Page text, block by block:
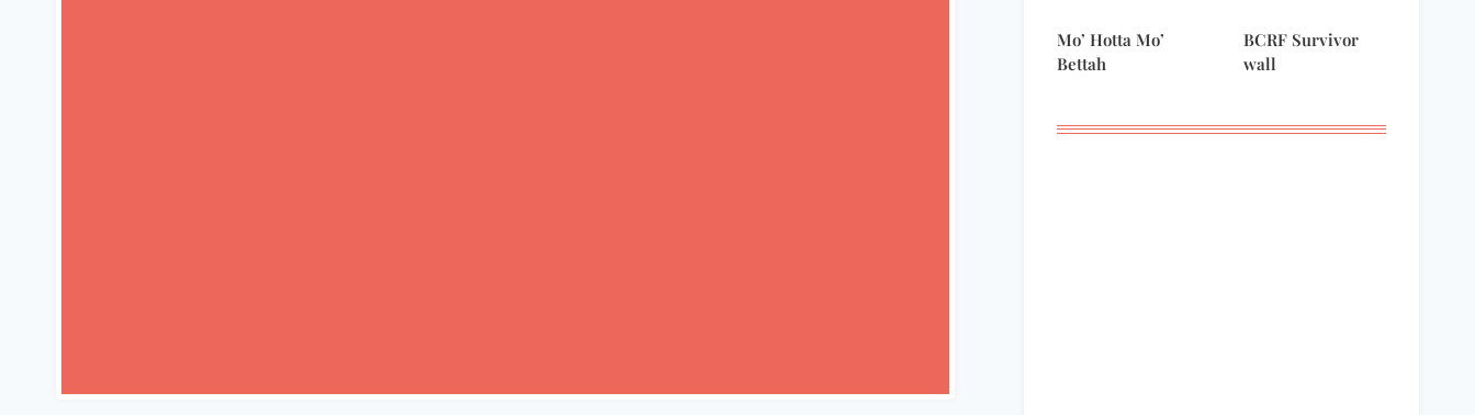
Mo’ Hotta Mo’
Bettah
BCRF Survivor
wall